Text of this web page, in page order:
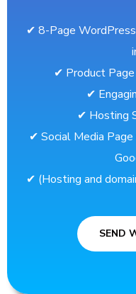
✔︎ 8-Page
✔︎ Product
✔︎
✔︎ Hosting
✔︎ Social Media Page
✔︎ (Hosting and
SEND